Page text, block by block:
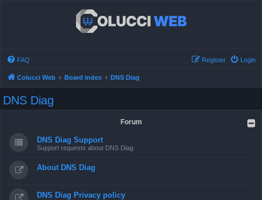
FAQ Login
Register
Colucci Web Board index DNS Diag
DNS Diag
Forum
DNS Diag Support
Support requests about DNS Diag
About DNS Diag
DNS Diag Privacy policy